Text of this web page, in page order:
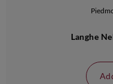
Langhe